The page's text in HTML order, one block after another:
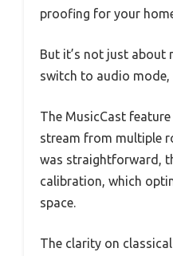
proofing for your
But it’s not just about
switch to audio mode,
The MusicCast
stream from multiple
was straightforward,
calibration, which
space.
The clarity on